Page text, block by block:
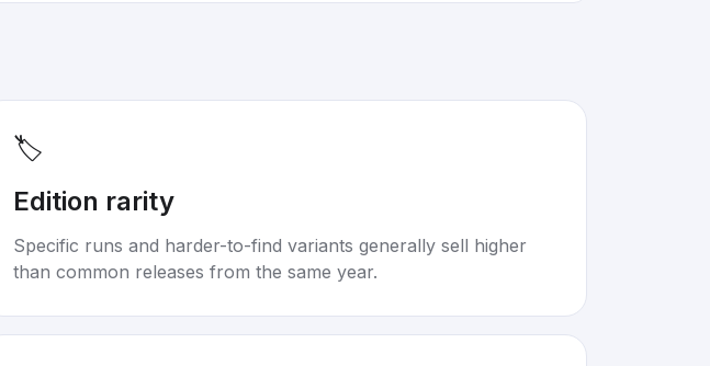
🏷️
Edition rarity
Specific runs and harder-to-find variants generally sell higher
than common releases from the same year.